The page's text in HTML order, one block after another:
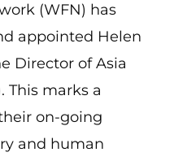
(WFN) has
appointed Helen
Director of Asia
This marks a
on-going
and human